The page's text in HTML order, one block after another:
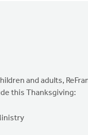
and adults,
this Thanksgiving: